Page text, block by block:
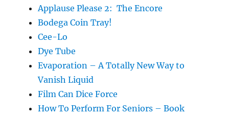
Applause Please 2: The Encore
Bodega Coin Tray!
Cee-Lo
Dye Tube
Evaporation – A Totally New Way to
Vanish Liquid
Film Can Dice Force
How To Perform For Seniors – Book